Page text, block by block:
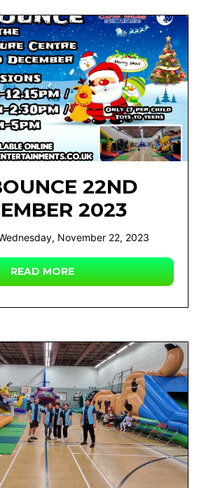
22ND
2023
November 22, 2023
READ MORE